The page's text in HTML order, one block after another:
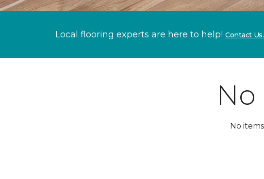
Local flooring experts are here to help! Contact Us.
No